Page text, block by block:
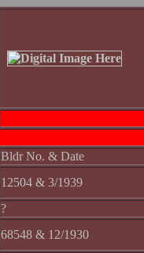
Bldr No. & Date
12504 & 3/1939
?
68548 & 12/1930